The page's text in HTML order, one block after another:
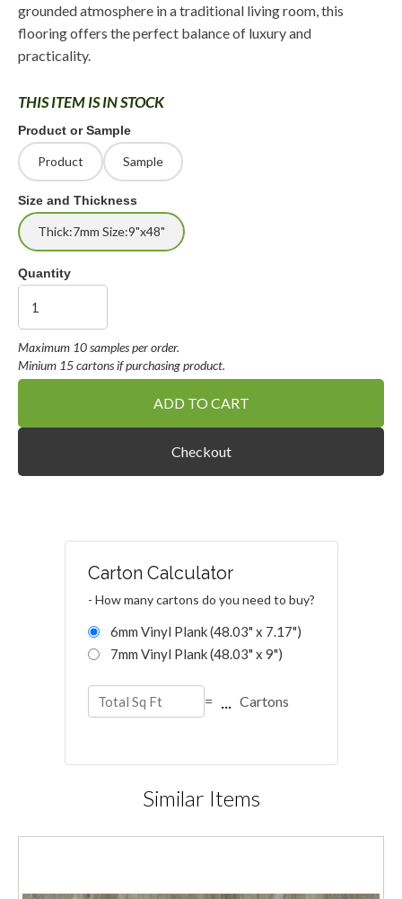
grounded atmosphere in a traditional living room, this
flooring offers the perfect balance of luxury and
practicality.
THIS ITEM IS IN STOCK
Product or Sample
Product Sample
Size and Thickness
Thick:7mm Size:9"x48"
Quantity
Maximum 10 samples per order.
Minium 15 cartons if purchasing product.
ADD TO CART
Checkout
Carton Calculator
- How many cartons do you need to buy?
6mm Vinyl Plank (48.03" x 7.17")
7mm Vinyl Plank (48.03" x 9")
= ... Cartons
Similar Items